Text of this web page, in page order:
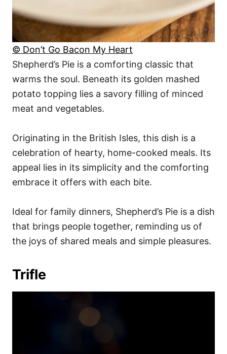
© Don’t Go Bacon My Heart
Shepherd’s Pie is a comforting classic that
warms the soul. Beneath its golden mashed
potato topping lies a savory filling of minced
meat and vegetables.
Originating in the British Isles, this dish is a
celebration of hearty, home-cooked meals. Its
appeal lies in its simplicity and the comforting
embrace it offers with each bite.
Ideal for family dinners, Shepherd’s Pie is a dish
that brings people together, reminding us of
the joys of shared meals and simple pleasures.
Trifle